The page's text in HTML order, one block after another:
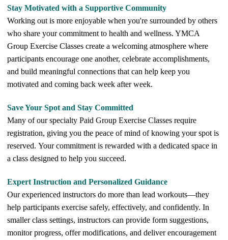
Stay Motivated with a Supportive Community
Working out is more enjoyable when you're surrounded by others
who share your commitment to health and wellness. YMCA
Group Exercise Classes create a welcoming atmosphere where
participants encourage one another, celebrate accomplishments,
and build meaningful connections that can help keep you
motivated and coming back week after week.
Save Your Spot and Stay Committed
Many of our specialty Paid Group Exercise Classes require
registration, giving you the peace of mind of knowing your spot is
reserved. Your commitment is rewarded with a dedicated space in
a class designed to help you succeed.
Expert Instruction and Personalized Guidance
Our experienced instructors do more than lead workouts—they
help participants exercise safely, effectively, and confidently. In
smaller class settings, instructors can provide form suggestions,
monitor progress, offer modifications, and deliver encouragement